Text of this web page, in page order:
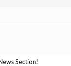
Section!